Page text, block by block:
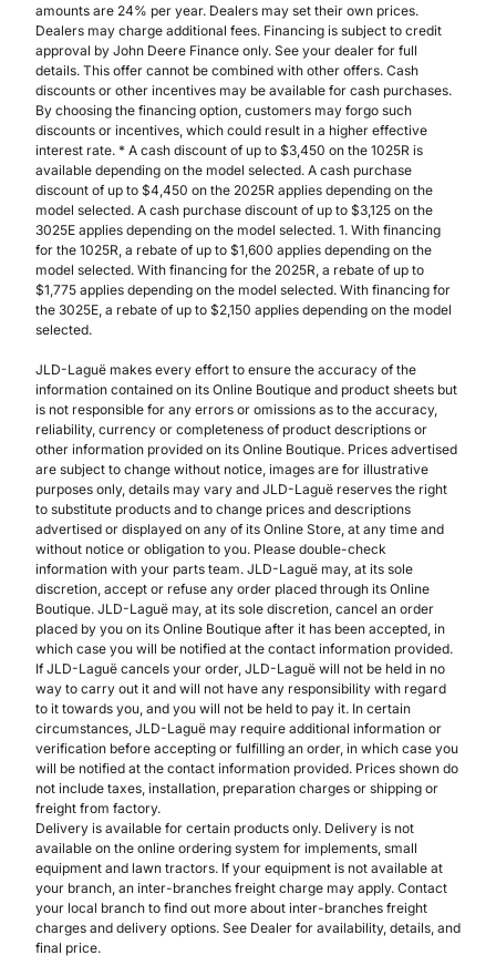
amounts are 24% per year. Dealers may set their own prices.
Dealers may charge additional fees. Financing is subject to credit
approval by John Deere Finance only. See your dealer for full
details. This offer cannot be combined with other offers. Cash
discounts or other incentives may be available for cash purchases.
By choosing the financing option, customers may forgo such
discounts or incentives, which could result in a higher effective
interest rate. * A cash discount of up to $3,450 on the 1025R is
available depending on the model selected. A cash purchase
discount of up to $4,450 on the 2025R applies depending on the
model selected. A cash purchase discount of up to $3,125 on the
3025E applies depending on the model selected. 1. With financing
for the 1025R, a rebate of up to $1,600 applies depending on the
model selected. With financing for the 2025R, a rebate of up to
$1,775 applies depending on the model selected. With financing for
the 3025E, a rebate of up to $2,150 applies depending on the model
selected.
JLD-Laguë makes every effort to ensure the accuracy of the
information contained on its Online Boutique and product sheets but
is not responsible for any errors or omissions as to the accuracy,
reliability, currency or completeness of product descriptions or
other information provided on its Online Boutique. Prices advertised
are subject to change without notice, images are for illustrative
purposes only, details may vary and JLD-Laguë reserves the right
to substitute products and to change prices and descriptions
advertised or displayed on any of its Online Store, at any time and
without notice or obligation to you. Please double-check
information with your parts team. JLD-Laguë may, at its sole
discretion, accept or refuse any order placed through its Online
Boutique. JLD-Laguë may, at its sole discretion, cancel an order
placed by you on its Online Boutique after it has been accepted, in
which case you will be notified at the contact information provided.
If JLD-Laguë cancels your order, JLD-Laguë will not be held in no
way to carry out it and will not have any responsibility with regard
to it towards you, and you will not be held to pay it. In certain
circumstances, JLD-Laguë may require additional information or
verification before accepting or fulfilling an order, in which case you
will be notified at the contact information provided. Prices shown do
not include taxes, installation, preparation charges or shipping or
freight from factory.
Delivery is available for certain products only. Delivery is not
available on the online ordering system for implements, small
equipment and lawn tractors. If your equipment is not available at
your branch, an inter-branches freight charge may apply. Contact
your local branch to find out more about inter-branches freight
charges and delivery options. See Dealer for availability, details, and
final price.